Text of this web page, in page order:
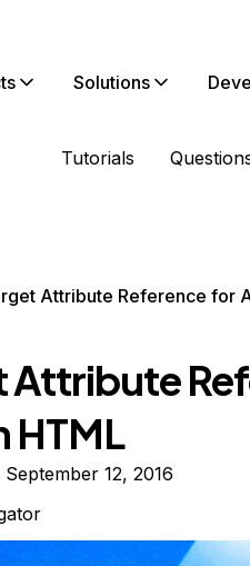
Solutions
Tutorials
Attribute Reference for
Attribute
HTML
12, 2016